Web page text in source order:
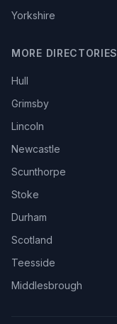
Yorkshire
MORE DIRECTORIES
Hull
Grimsby
Lincoln
Newcastle
Scunthorpe
Stoke
Durham
Scotland
Teesside
Middlesbrough